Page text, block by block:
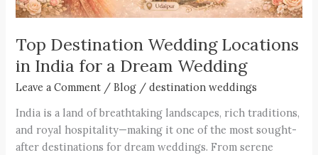
Top Destination Wedding Locations
in India for a Dream Wedding
Leave a Comment /Blog /destination weddings
India is a land of breathtaking landscapes, rich traditions,
and royal hospitality—making it one of the most sought-
after destinations for dream weddings. From serene